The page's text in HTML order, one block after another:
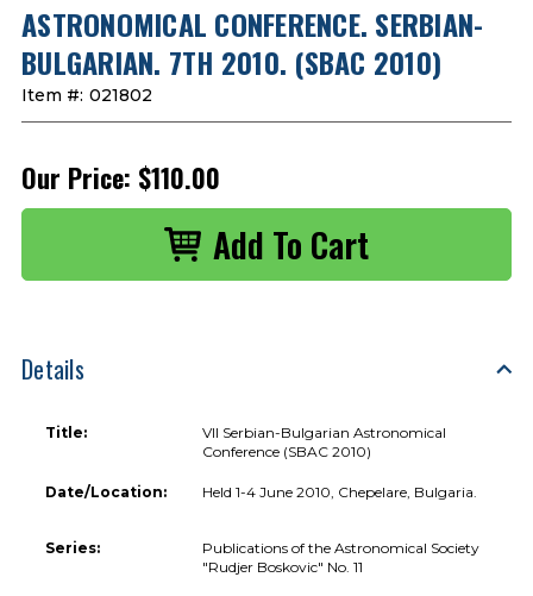
ASTRONOMICAL CONFERENCE. SERBIAN-
BULGARIAN. 7TH 2010. (SBAC 2010)
Item #: 021802
Our Price: $110.00
Details
Title:
VII Serbian-Bulgarian Astronomical
Conference (SBAC 2010)
Date/Location: Held 1-4 June 2010, Chepelare, Bulgaria.
Series:
Publications of the Astronomical Society
"Rudjer Boskovic" No. 11